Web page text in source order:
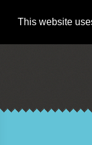
This website